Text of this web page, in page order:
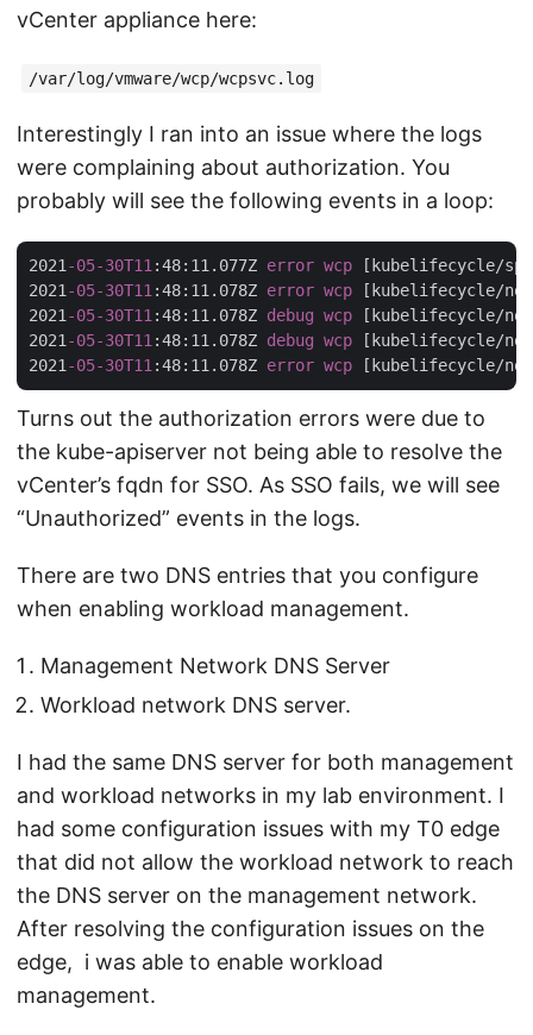
vCenter appliance here:
/var/log/vmware/wcp/wcpsvc.log
Interestingly I ran into an issue where the logs
were complaining about authorization. You
probably will see the following events in a loop:
2021 -05-30T11 :48:11.077Z error wcp
[kubelifecycle/
2021 -05-30T11 :48:11.078Z error wcp
[kubelifecycle/
2021 -05-30T11 :48:11.078Z debug wcp
[kubelifecycle/
2021 -05-30T11 :48:11.078Z debug wcp
[kubelifecycle/
2021 -05-30T11 :48:11.078Z error wcp [kubelifecycle/
Turns out the authorization errors were due to
the kube-apiserver not being able to resolve the
vCenter’s fqdn for SSO. As SSO fails, we will see
“Unauthorized” events in the logs.
There are two DNS entries that you configure
when enabling workload management.
Management Network DNS Server
Workload network DNS server.
I had the same DNS server for both management
and workload networks in my lab environment. I
had some configuration issues with my T0 edge
that did not allow the workload network to reach
the DNS server on the management network.
After resolving the configuration issues on the
edge, i was able to enable workload
management.